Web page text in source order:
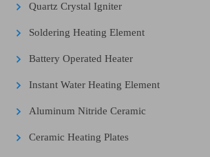
Quartz Crystal Igniter
Soldering Heating Element
Battery Operated Heater
Instant Water Heating Element
Aluminum Nitride Ceramic
Ceramic Heating Plates